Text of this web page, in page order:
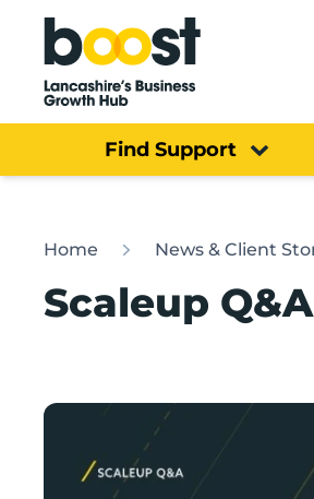
Home
Find Support
Home News & Client
Scaleup